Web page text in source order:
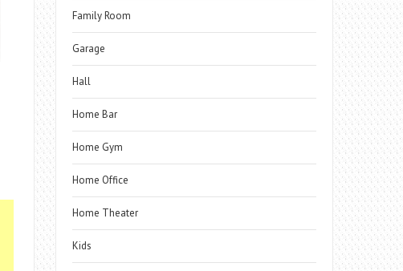
Family Room
Garage
Hall
Home Bar
Home Gym
Home Office
Home Theater
Kids